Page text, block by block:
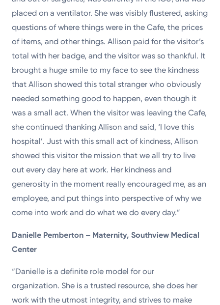
placed on a ventilator. She was visibly flustered, asking
questions of where things were in the Cafe, the prices
of items, and other things. Allison paid for the visitor’s
total with her badge, and the visitor was so thankful. It
brought a huge smile to my face to see the kindness
that Allison showed this total stranger who obviously
needed something good to happen, even though it
was a small act. When the visitor was leaving the Cafe,
she continued thanking Allison and said, ‘I love this
hospital’. Just with this small act of kindness, Allison
showed this visitor the mission that we all try to live
out every day here at work. Her kindness and
generosity in the moment really encouraged me, as an
employee, and put things into perspective of why we
come into work and do what we do every day.”
Danielle Pemberton – Maternity, Southview Medical
Center
“Danielle is a definite role model for our
organization. She is a trusted resource, she does her
work with the utmost integrity, and strives to make